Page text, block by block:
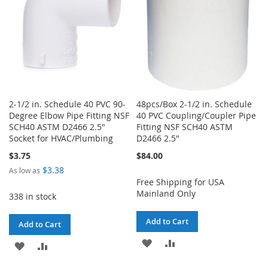
2-1/2 in. Schedule 40 PVC 90-
Degree Elbow Pipe Fitting NSF
SCH40 ASTM D2466 2.5"
Socket for HVAC/Plumbing
$3.75
As low as $3.38
338 in stock
Add to Cart
ADD
48pcs/Box 2-1/2 in. Schedule
40 PVC Coupling/Coupler Pipe
Fitting NSF SCH40 ASTM
D2466 2.5"
$84.00
Free Shipping for USA
Mainland Only
Add to Cart
ADD